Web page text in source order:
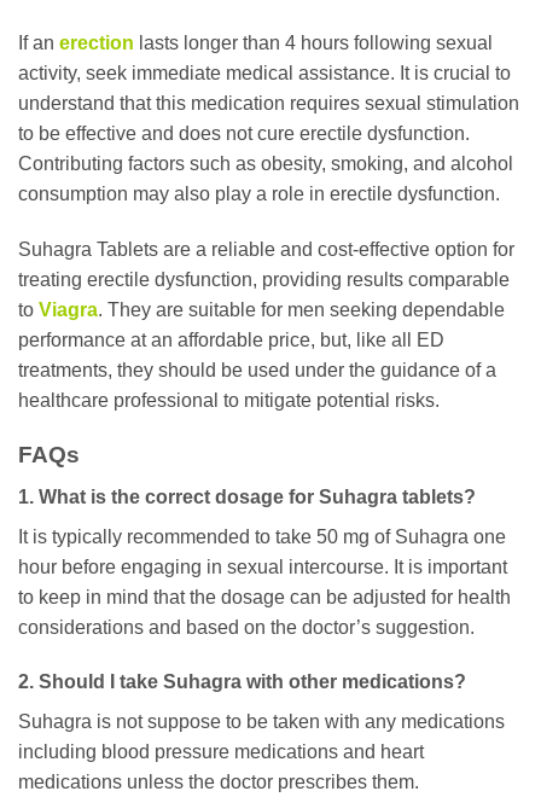
If an erection lasts longer than 4 hours following sexual
activity, seek immediate medical assistance. It is crucial to
understand that this medication requires sexual stimulation
to be effective and does not cure erectile dysfunction.
Contributing factors such as obesity, smoking, and alcohol
consumption may also play a role in erectile dysfunction.
Suhagra Tablets are a reliable and cost-effective option for
treating erectile dysfunction, providing results comparable
to Viagra. They are suitable for men seeking dependable
performance at an affordable price, but, like all ED
treatments, they should be used under the guidance of a
healthcare professional to mitigate potential risks.
FAQs
1. What is the correct dosage for Suhagra tablets?
It is typically recommended to take 50 mg of Suhagra one
hour before engaging in sexual intercourse. It is important
to keep in mind that the dosage can be adjusted for health
considerations and based on the doctor’s suggestion.
2. Should I take Suhagra with other medications?
Suhagra is not suppose to be taken with any medications
including blood pressure medications and heart
medications unless the doctor prescribes them.